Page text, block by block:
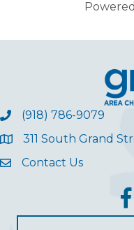
(918) 786-9079
311 South Grand
Contact Us